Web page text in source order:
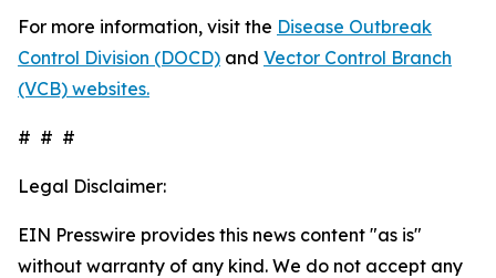
For more information, visit the Disease Outbreak
Control Division (DOCD) and Vector Control Branch
(VCB) websites.
# # #
Legal Disclaimer:
EIN Presswire provides this news content "as is"
without warranty of any kind. We do not accept any